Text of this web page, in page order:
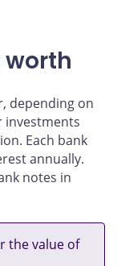
depending on
investments
Each bank
annually.
notes in
the value of